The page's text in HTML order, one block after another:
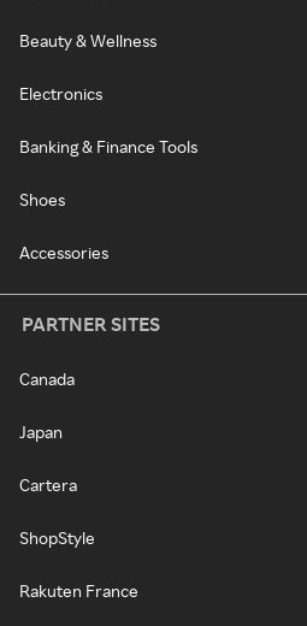
Beauty & Wellness
Electronics
Banking & Finance Tools
Shoes
Accessories
PARTNER SITES
Canada
Japan
Cartera
ShopStyle
Rakuten France